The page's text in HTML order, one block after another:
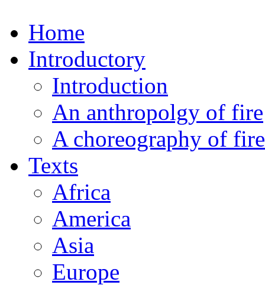
Home
Introductory
Introduction
An anthropolgy of fire
A choreography of fire
Texts
Africa
America
Asia
Europe